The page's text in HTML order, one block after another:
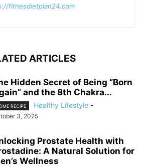
fitnesdietplan24.com
ARTICLES
Hidden Secret of Being “Born
and the 8th Chakra...
RECIPE Healthy Lifestyle -
3, 2025
Prostate Health with
A Natural Solution for
Wellness